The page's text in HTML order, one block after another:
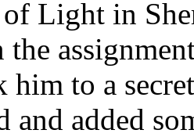
Light in
the
him to a
and added